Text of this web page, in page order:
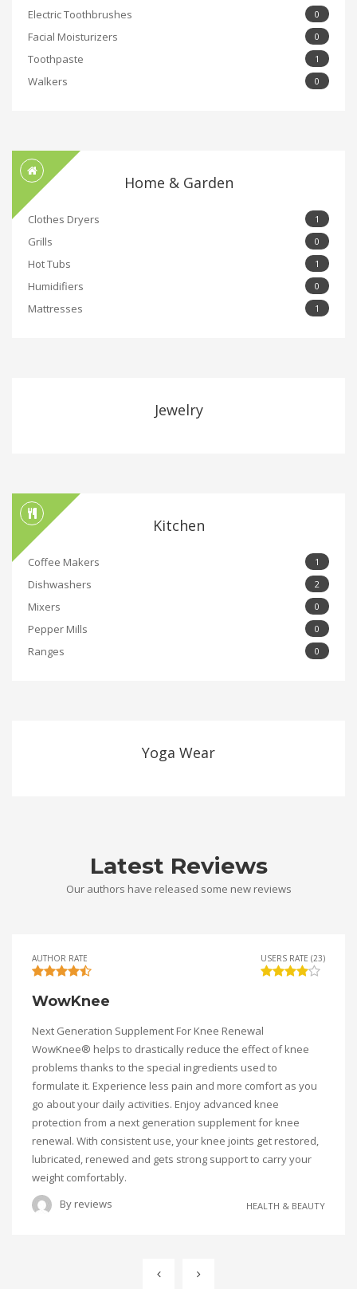
Electric Toothbrushes 0
Facial Moisturizers 0
Toothpaste 1
Walkers 0
Home & Garden
Clothes Dryers 1
Grills 0
Hot Tubs 1
Humidifiers 0
Mattresses 1
Jewelry
Kitchen
Coffee Makers 1
Dishwashers 2
Mixers 0
Pepper Mills 0
Ranges 0
Yoga Wear
Latest Reviews
Our authors have released some new reviews
AUTHOR RATE USERS RATE (23)
WowKnee
Next Generation Supplement For Knee Renewal
WowKnee® helps to drastically reduce the effect of knee
problems thanks to the special ingredients used to
formulate it. Experience less pain and more comfort as you
go about your daily activities. Enjoy advanced knee
protection from a next generation supplement for knee
renewal. With consistent use, your knee joints get restored,
lubricated, renewed and gets strong support to carry your
weight comfortably.
By reviews HEALTH & BEAUTY